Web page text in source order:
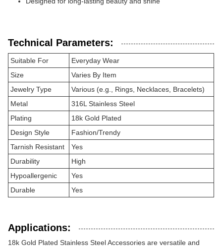
Technical Parameters:
Suitable For
Everyday Wear
Size
Varies By Item
Jewelry Type
Various (e.g., Rings, Necklaces, Bracelets)
Metal
316L Stainless Steel
Plating
18k Gold Plated
Design Style
Fashion/Trendy
Tarnish Resistant
Yes
Durability
High
Hypoallergenic
Yes
Durable
Yes
Applications:
18k Gold Plated Stainless Steel Accessories are versatile and